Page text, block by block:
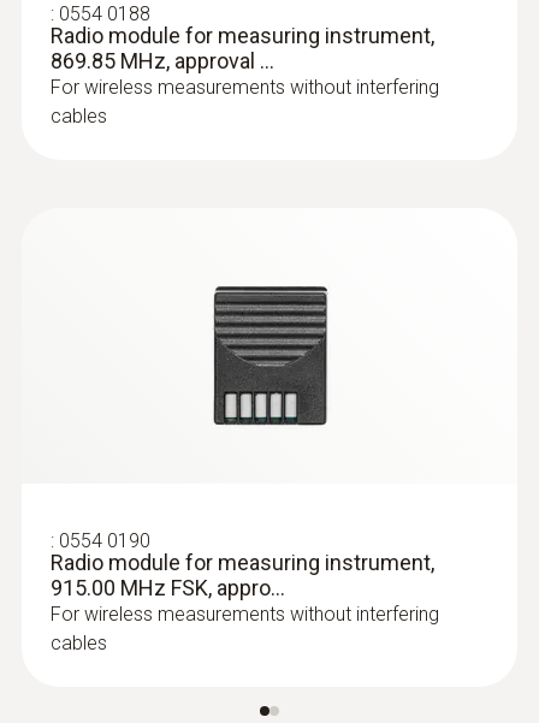
:0602 0644
Flexible thermoelectric couple - with TC
type K temperature sensor (glass fibre)
:0602 0645
Flexible thermoelectric couple - with TC
type K temperature sensor (glass fibre)
Thermoelectric couple type K with TC plug
: 0554 0188
Radio module for measuring instrument,
869.85 MHz, approval ...
For wireless measurements without interfering
cables
: 0554 0190
Radio module for measuring instrument,
915.00 MHz FSK, appro...
For wireless measurements without interfering
cables